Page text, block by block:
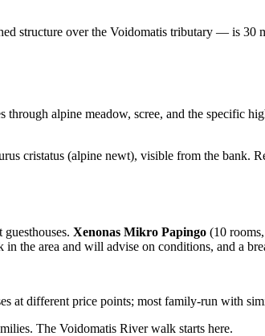
structure over the Voidomatis tributary — is 30
alpine meadow, scree, and the specific
cristatus (alpine newt), visible from the bank.
Xenonas Mikro Papingo (10
the area and will advise on conditions, and a
at different price points; most family-run with
The Voidomatis River walk starts here.